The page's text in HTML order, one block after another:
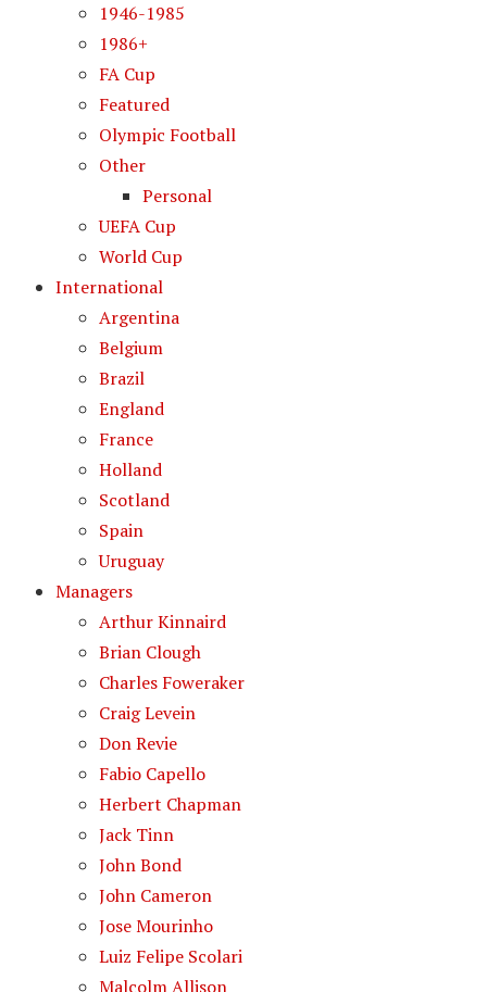
1946-1985
1986+
FA Cup
Featured
Olympic Football
Other
Personal
UEFA Cup
World Cup
International
Argentina
Belgium
Brazil
England
France
Holland
Scotland
Spain
Uruguay
Managers
Arthur Kinnaird
Brian Clough
Charles Foweraker
Craig Levein
Don Revie
Fabio Capello
Herbert Chapman
Jack Tinn
John Bond
John Cameron
Jose Mourinho
Luiz Felipe Scolari
Malcolm Allison